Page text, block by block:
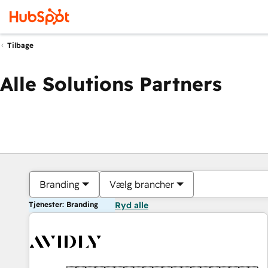
Tilbage
Alle Solutions Partners
Branding Vælg brancher
Tjenester: Branding Ryd alle